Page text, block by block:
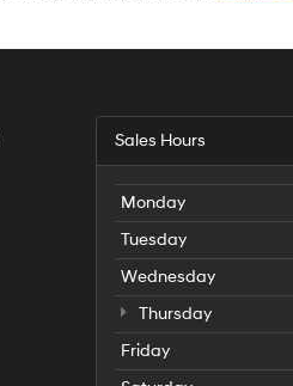
Sales Hours
Monday
Tuesday
Wednesday
Thursday
Friday